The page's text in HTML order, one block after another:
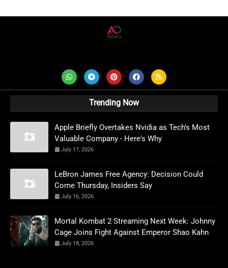
Trending Now
Apple Briefly Overtakes Nvidia as Tech's Most
Valuable Company - Here's Why
July 17, 2026
LeBron James Free Agency: Decision Could
Come Thursday, Insiders Say
July 16, 2026
Mortal Kombat 2 Streaming Next Week: Johnny
Cage Joins Fight Against Emperor Shao Kahn
July 18, 2026